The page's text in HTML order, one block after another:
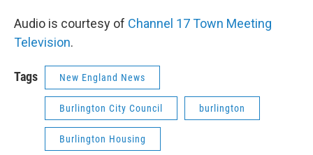
Audio is courtesy of Channel 17 Town Meeting
Television.
Tags New England News
Burlington City Council burlington
Burlington Housing